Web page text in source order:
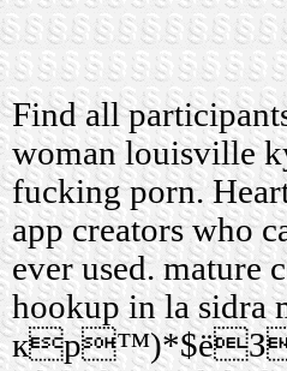
Find all
woman louisville
fucking porn.
app creators who
ever used.mature
hookup in la sidra